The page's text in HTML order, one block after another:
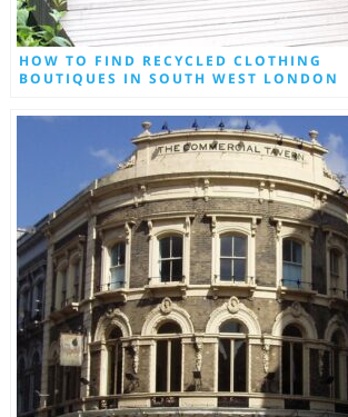
HOW TO FIND RECYCLED CLOTHING
BOUTIQUES IN SOUTH WEST LONDON